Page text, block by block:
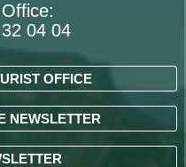
04 04
OFFICE
NEWSLETTER